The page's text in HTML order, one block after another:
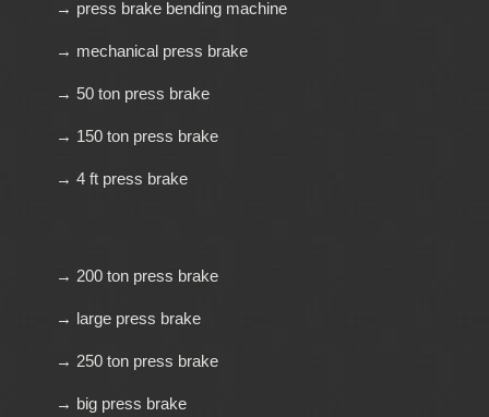
→ press brake bending machine
→ mechanical press brake
→ 50 ton press brake
→ 150 ton press brake
→ 4 ft press brake
→ 200 ton press brake
→ large press brake
→ 250 ton press brake
→ big press brake